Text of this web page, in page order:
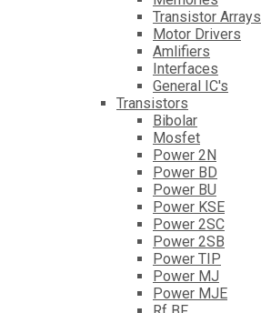
Transistor Arrays
Motor Drivers
Amlifiers
Interfaces
General IC's
Transistors
Bibolar
Mosfet
Power 2N
Power BD
Power BU
Power KSE
Power 2SC
Power 2SB
Power TIP
Power MJ
Power MJE